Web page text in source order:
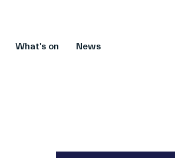
What's on News